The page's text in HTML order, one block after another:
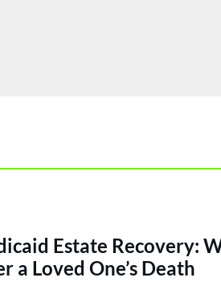
Estate Recovery:
a Loved One’s Death